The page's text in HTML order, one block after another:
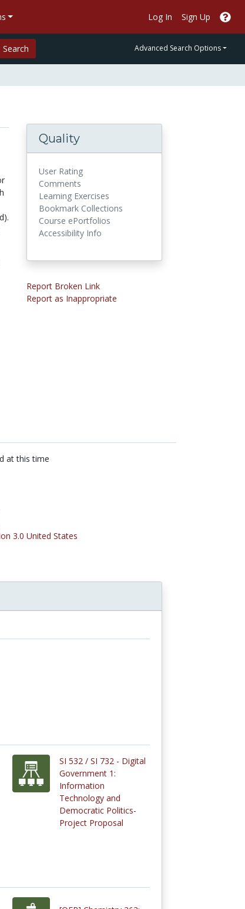
Log In Sign Up
Search Advanced Search Options
Quality
User Rating
Comments
Learning Exercises
Bookmark Collections
Course ePortfolios
Accessibility Info
Report Broken Link
Report as Inappropriate
at this time
3.0 United States
SI 532 / SI 732 - Digital
Government 1:
Information
Technology and
Democratic Politics-
Project Proposal